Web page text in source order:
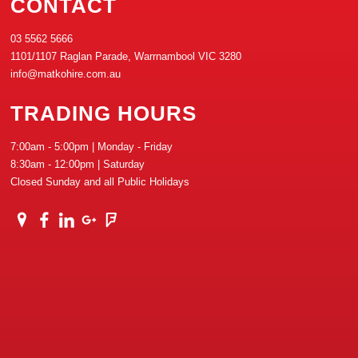
CONTACT
03 5562 5666
1101/1107 Raglan Parade, Warrnambool VIC 3280
info@matkohire.com.au
TRADING HOURS
7:00am - 5:00pm | Monday - Friday
8:30am - 12:00pm | Saturday
Closed Sunday and all Public Holidays